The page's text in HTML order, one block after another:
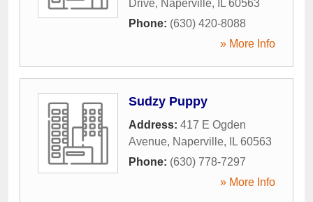
Drive, Naperville, IL 60563
Phone: (630) 420-8088
» More Info
Sudzy Puppy
Address: 417 E Ogden
Avenue, Naperville, IL 60563
Phone: (630) 778-7297
» More Info